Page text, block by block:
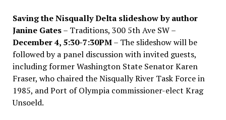
Saving the Nisqually Delta slideshow by author
Janine Gates– Traditions, 300 5th Ave SW –
December 4, 5:30-7:30PM– The slideshow will be
followed by a panel discussion with invited guests,
including former Washington State Senator Karen
Fraser, who chaired the Nisqually River Task Force in
1985, and Port of Olympia commissioner-elect Krag
Unsoeld.